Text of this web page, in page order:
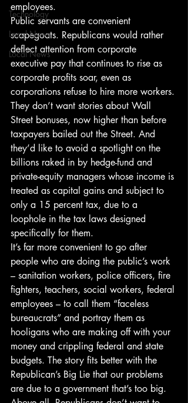
Technology
Local News
Local News
employees.
Public servants are convenient
scapegoats. Republicans would rather
deflect attention from corporate
executive pay that continues to rise as
corporate profits soar, even as
corporations refuse to hire more workers.
They don’t want stories about Wall
Street bonuses, now higher than before
taxpayers bailed out the Street. And
they’d like to avoid a spotlight on the
billions raked in by hedge-fund and
private-equity managers whose income is
treated as capital gains and subject to
only a 15 percent tax, due to a
loophole in the tax laws designed
specifically for them.
It’s far more convenient to go after
people who are doing the public’s work
– sanitation workers, police officers, fire
fighters, teachers, social workers, federal
employees – to call them “faceless
bureaucrats” and portray them as
hooligans who are making off with your
money and crippling federal and state
budgets. The story fits better with the
Republican’s Big Lie that our problems
are due to a government that’s too big.